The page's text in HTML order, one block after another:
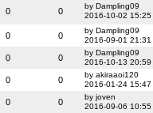
0 0
by Dampling09
2016-10-02 15:25
0 0
by Dampling09
2016-09-01 21:31
0 0
by Dampling09
2016-10-13 20:59
0 0
by akiraaoi120
2016-01-24 15:47
0 0
by joven
2016-09-06 10:55